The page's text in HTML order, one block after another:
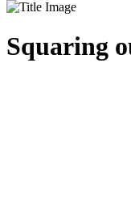
Squaring